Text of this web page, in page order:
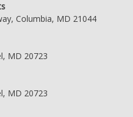
Columbia, MD 21044
MD 20723
MD 20723